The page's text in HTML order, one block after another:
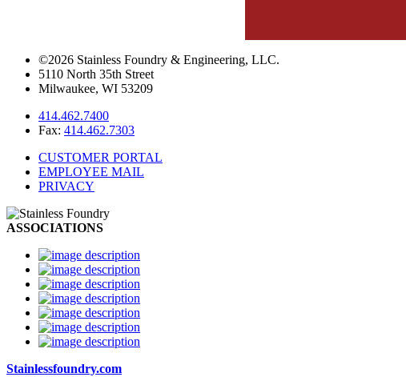
©2026 Stainless Foundry & Engineering, LLC.
5110 North 35th Street
Milwaukee, WI 53209
414.462.7400
Fax: 414.462.7303
CUSTOMER PORTAL
EMPLOYEE MAIL
PRIVACY
ASSOCIATIONS
Stainlessfoundry.com